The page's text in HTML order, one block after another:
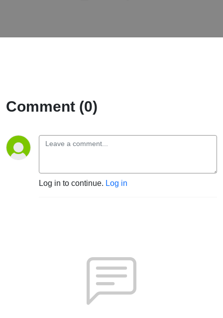
Comment (0)
Log in to continue. Log in